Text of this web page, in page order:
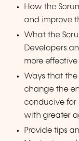
How the
and improve
What the
Developers
more effective
Ways that the
change the
conducive for
with greater
Provide tips